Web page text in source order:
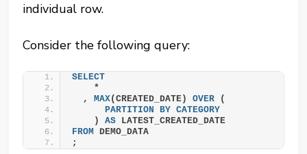
individual row.
Consider the following query:
SELECT
    *
  ,
MAX(CREATED_DATE) OVER (
PARTITION
BY CATEGORY
    )
AS LATEST_CREATED_DATE
FROM DEMO_DATA
;